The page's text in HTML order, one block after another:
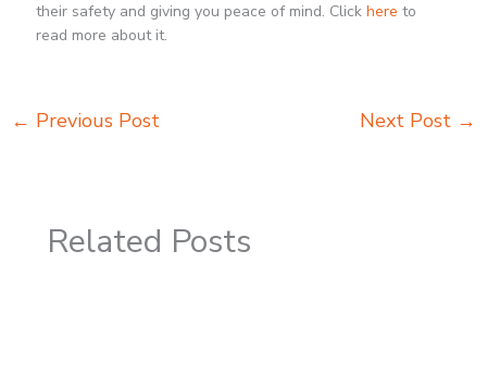
their safety and giving you peace of mind. Click here to
read more about it.
← Previous Post Next Post →
Related Posts